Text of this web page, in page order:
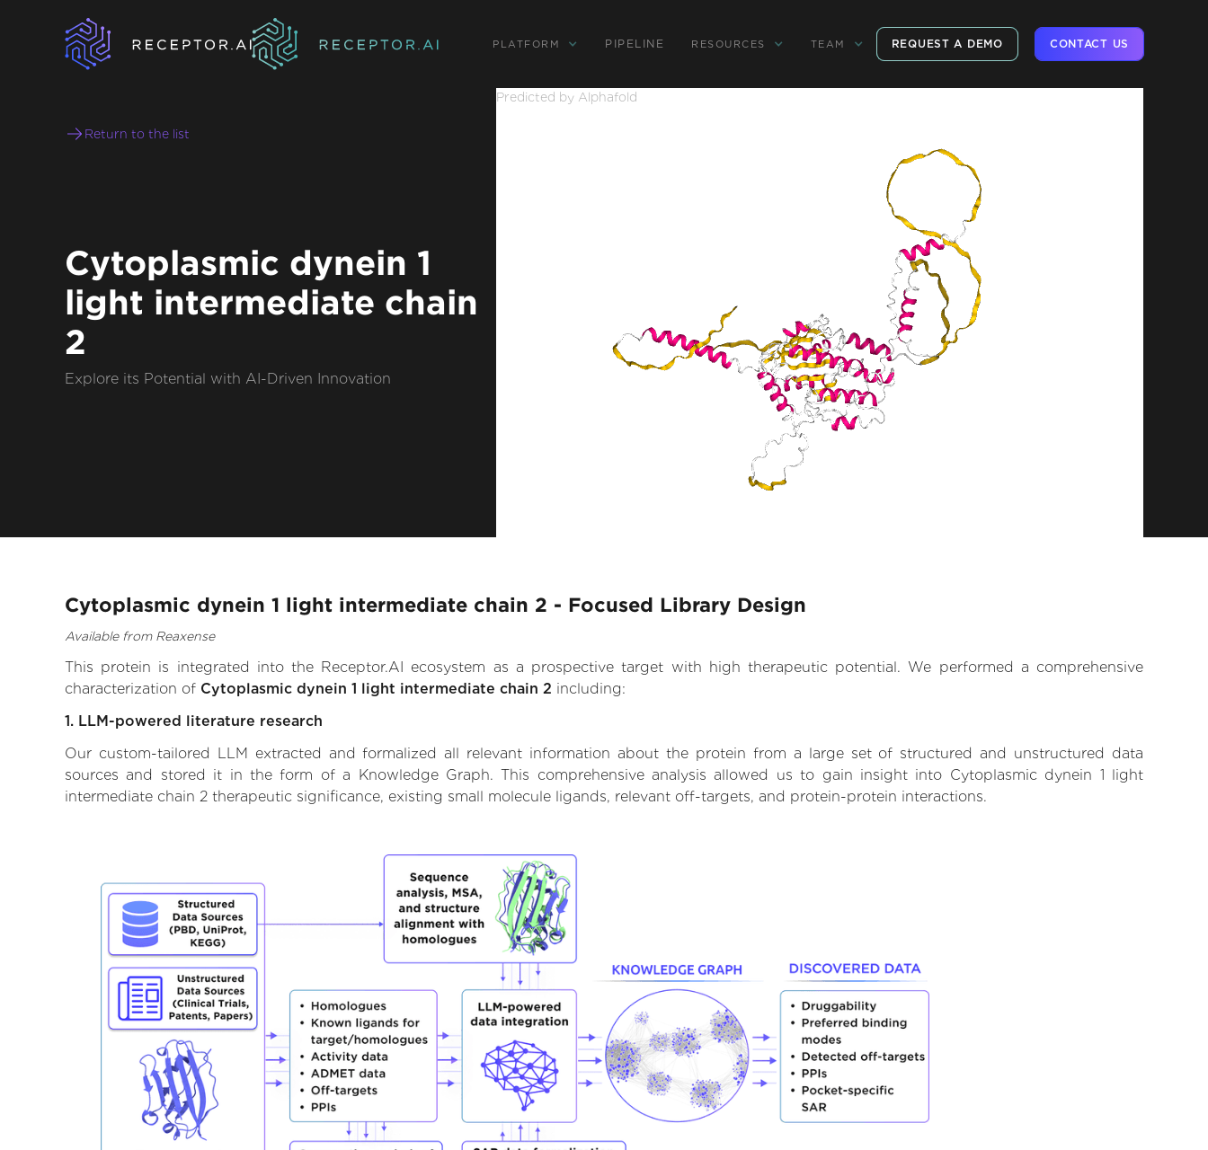
PLATFORM PIPELINE RESOURCES TEAM REQUEST A DEMO CONTACT US
Return to the list
Cytoplasmic dynein 1
light intermediate chain
2
Explore its Potential with AI-Driven Innovation
Predicted by Alphafold
Cytoplasmic dynein 1 light intermediate chain 2 - Focused Library Design
Available from Reaxense
This protein is integrated into the Receptor.AI ecosystem as a prospective target with high therapeutic potential. We performed a comprehensive
characterization of Cytoplasmic dynein 1 light intermediate chain 2 including:
1. LLM-powered literature research
Our custom-tailored LLM extracted and formalized all relevant information about the protein from a large set of structured and unstructured data
sources and stored it in the form of a Knowledge Graph. This comprehensive analysis allowed us to gain insight into Cytoplasmic dynein 1 light
intermediate chain 2 therapeutic significance, existing small molecule ligands, relevant off-targets, and protein-protein interactions.